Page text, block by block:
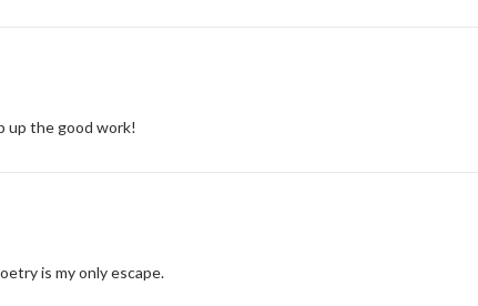
up the good work!
is my only escape.